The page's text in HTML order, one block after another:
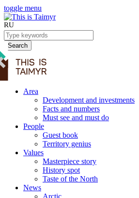
toggle menu
RU
Search
Area
Development and investments
Facts and numbers
Must see and must do
People
Guest book
Territory genius
Values
Masterpiece story
History spot
Taste of the North
News
Arctic